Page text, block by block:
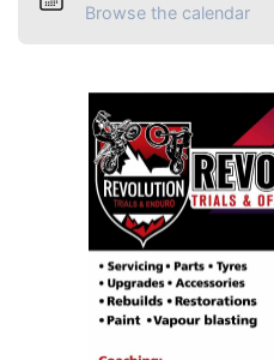
Browse the calendar